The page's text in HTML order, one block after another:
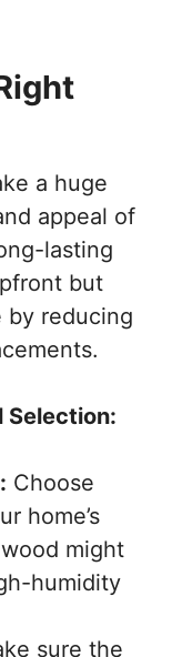
a huge
appeal of
lasting
but
by reducing
Selection:
Choose
home’s
might
humidity
sure the